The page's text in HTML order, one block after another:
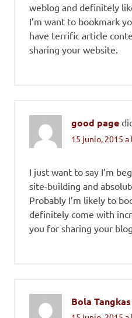
weblog and definitely
I’m want to bookmark
have terrific article
sharing your website.
good page
15 junio, 2015 a
I just want to say I’m
site-building and
Probably I’m likely to
definitely come with
you for sharing your
Bola Tangkas